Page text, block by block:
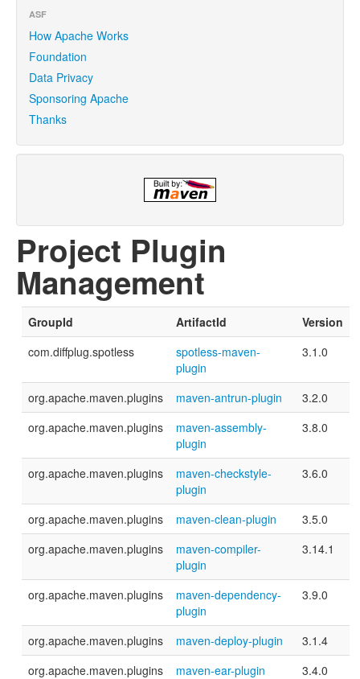
ASF
How Apache Works
Foundation
Data Privacy
Sponsoring Apache
Thanks
Project Plugin
Management
GroupId ArtifactId
Version
com.diffplug.spotless
spotless-maven-
plugin
3.1.0
org.apache.maven.plugins maven-antrun-plugin
3.2.0
org.apache.maven.plugins
maven-assembly-
plugin
3.8.0
org.apache.maven.plugins
maven-checkstyle-
plugin
3.6.0
org.apache.maven.plugins maven-clean-plugin
3.5.0
org.apache.maven.plugins
maven-compiler-
plugin
3.14.1
org.apache.maven.plugins
maven-dependency-
plugin
3.9.0
org.apache.maven.plugins maven-deploy-plugin
3.1.4
org.apache.maven.plugins
maven-ear-plugin
3.4.0